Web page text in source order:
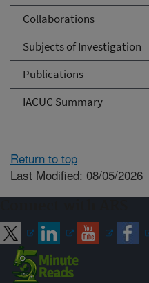
Collaborations
Subjects of Investigation
Publications
IACUC Summary
Return to top
Last Modified: 08/05/2026